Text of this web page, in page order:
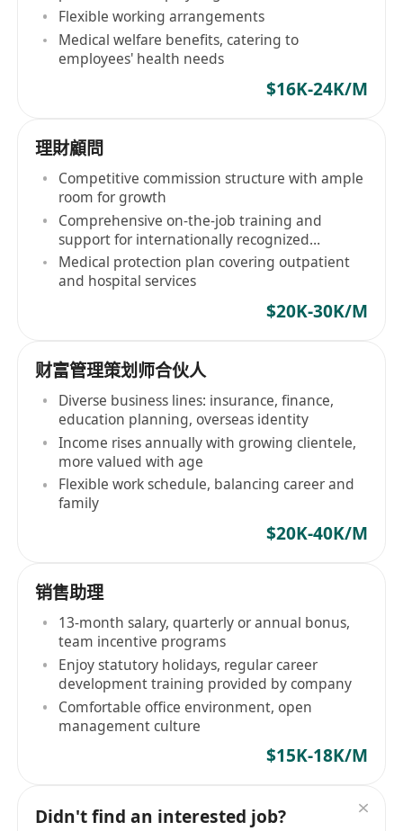
Flexible working arrangements
Medical welfare benefits, catering to
employees' health needs
$16K-24K/M
理財顧問
Competitive commission structure with ample
room for growth
Comprehensive on-the-job training and
support for internationally recognized
qualifications
Medical protection plan covering outpatient
and hospital services
$20K-30K/M
财富管理策划师合伙人
Diverse business lines: insurance, finance,
education planning, overseas identity
Income rises annually with growing clientele,
more valued with age
Flexible work schedule, balancing career and
family
$20K-40K/M
销售助理
13-month salary, quarterly or annual bonus,
team incentive programs
Enjoy statutory holidays, regular career
development training provided by company
Comfortable office environment, open
management culture
$15K-18K/M
Didn't find an interested job?